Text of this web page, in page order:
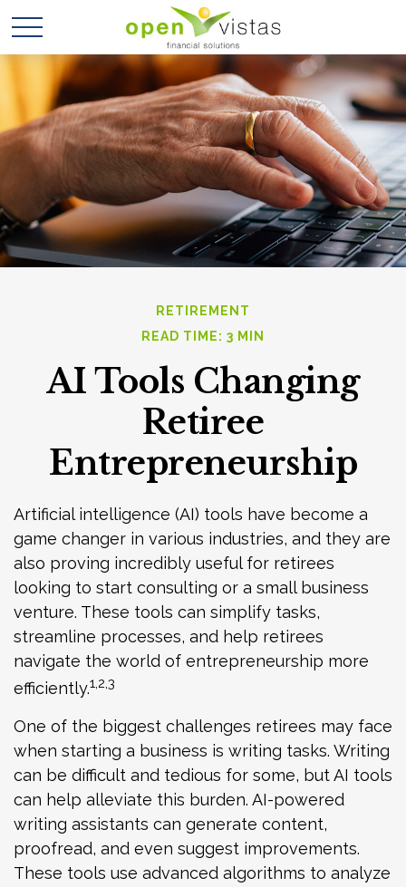
RETIREMENT
READ TIME: 3 MIN
AI Tools Changing
Retiree
Entrepreneurship
Artificial intelligence (AI) tools have become a
game changer in various industries, and they are
also proving incredibly useful for retirees
looking to start consulting or a small business
venture. These tools can simplify tasks,
streamline processes, and help retirees
navigate the world of entrepreneurship more
efficiently.1,2,3
One of the biggest challenges retirees may face
when starting a business is writing tasks. Writing
can be difficult and tedious for some, but AI tools
can help alleviate this burden. AI-powered
writing assistants can generate content,
proofread, and even suggest improvements.
These tools use advanced algorithms to analyze